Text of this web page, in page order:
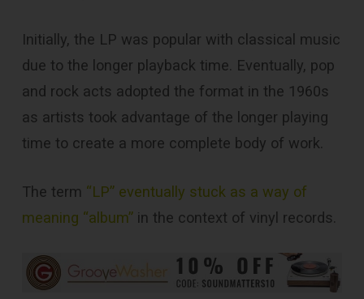
Initially, the LP was popular with classical music
due to the longer playback time. Eventually, pop
and rock acts adopted the format in the 1960s
as artists took advantage of the longer playing
time to create a more complete body of work.
The term “LP” eventually stuck as a way of
meaning “album”in the context of vinyl records.